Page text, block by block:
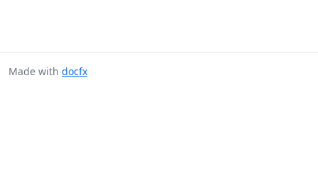
Made with docfx